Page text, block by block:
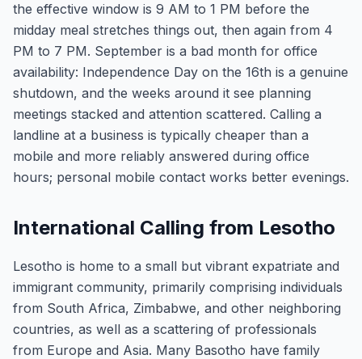
the effective window is 9 AM to 1 PM before the
midday meal stretches things out, then again from 4
PM to 7 PM. September is a bad month for office
availability: Independence Day on the 16th is a genuine
shutdown, and the weeks around it see planning
meetings stacked and attention scattered. Calling a
landline at a business is typically cheaper than a
mobile and more reliably answered during office
hours; personal mobile contact works better evenings.
International Calling from Lesotho
Lesotho is home to a small but vibrant expatriate and
immigrant community, primarily comprising individuals
from South Africa, Zimbabwe, and other neighboring
countries, as well as a scattering of professionals
from Europe and Asia. Many Basotho have family